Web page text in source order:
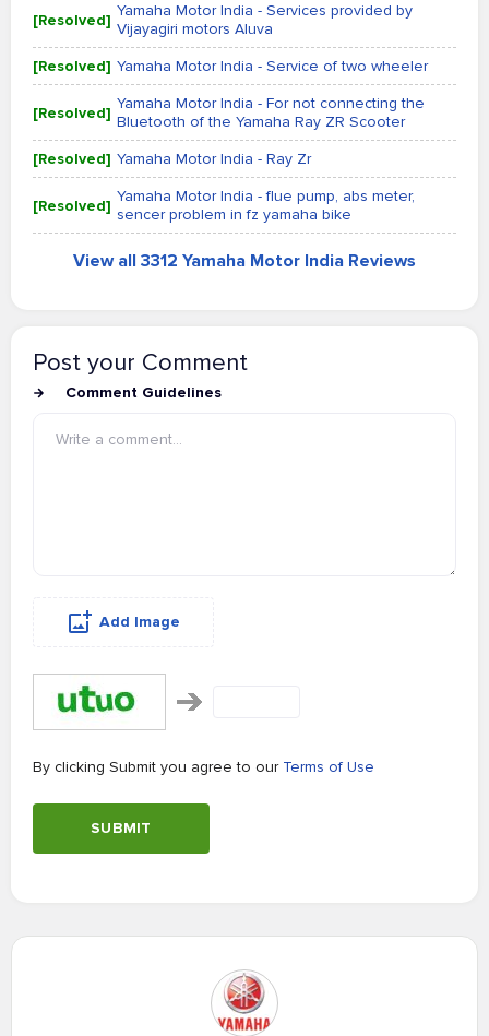
[Resolved] Yamaha Motor India - Services provided by
Vijayagiri motors Aluva
[Resolved] Yamaha Motor India - Service of two wheeler
[Resolved] Yamaha Motor India - For not connecting the
Bluetooth of the Yamaha Ray ZR Scooter
[Resolved] Yamaha Motor India - Ray Zr
[Resolved] Yamaha Motor India - flue pump, abs meter,
sencer problem in fz yamaha bike
View all 3312 Yamaha Motor India Reviews
Post your Comment
Comment Guidelines
Add Image
By clicking Submit you agree to our Terms of Use
SUBMIT